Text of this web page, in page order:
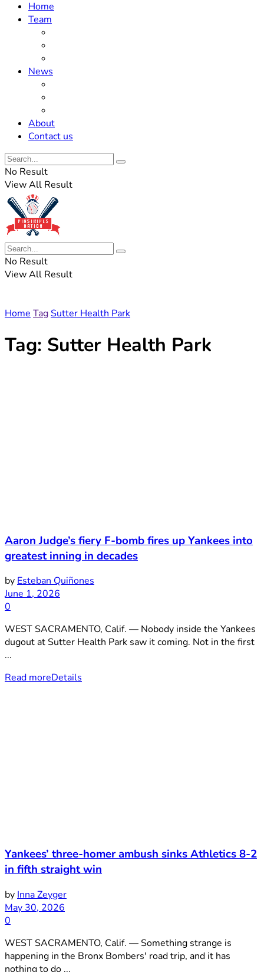
Home
Team
News
About
Contact us
No Result
View All Result
No Result
View All Result
Home TagSutter Health Park
Tag: Sutter Health Park
Aaron Judge’s fiery F-bomb fires up Yankees into
greatest inning in decades
by Esteban Quiñones
June 1, 2026
0
WEST SACRAMENTO, Calif. — Nobody inside the Yankees
dugout at Sutter Health Park saw it coming. Not in the first
...
Read moreDetails
Yankees’ three-homer ambush sinks Athletics 8-2
in fifth straight win
by Inna Zeyger
May 30, 2026
0
WEST SACRAMENTO, Calif. — Something strange is
happening in the Bronx Bombers' road trip, and it has
nothing to do ...